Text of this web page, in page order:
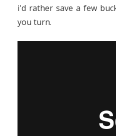
i'd rather save a few
you turn.